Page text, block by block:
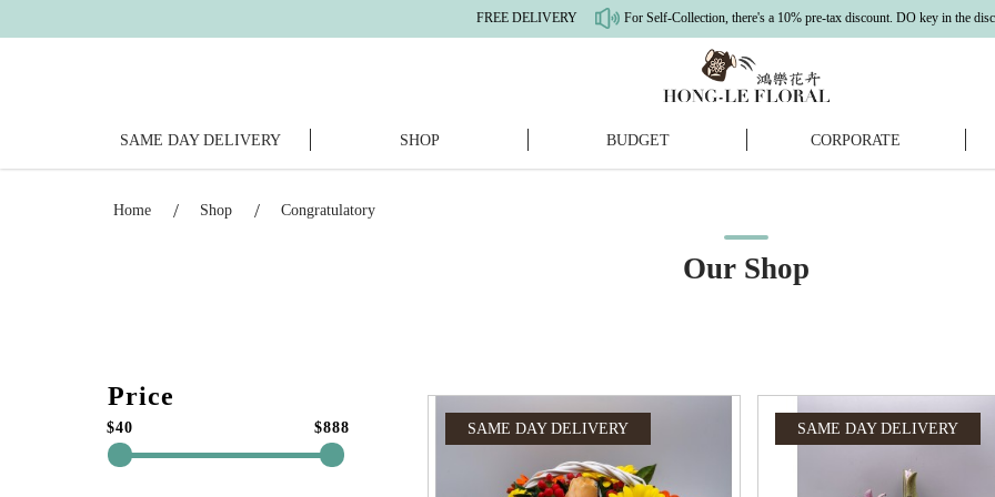
For Self-Collection, there's a 10% pre-tax discount. DO key in the discount code
SAME DAY DELIVERY SHOP BUDGET CORPORATE
Home Shop Congratulatory
Our Shop
Price
$40 $888 SAME DAY DELIVERY SAME DAY DELIVERY